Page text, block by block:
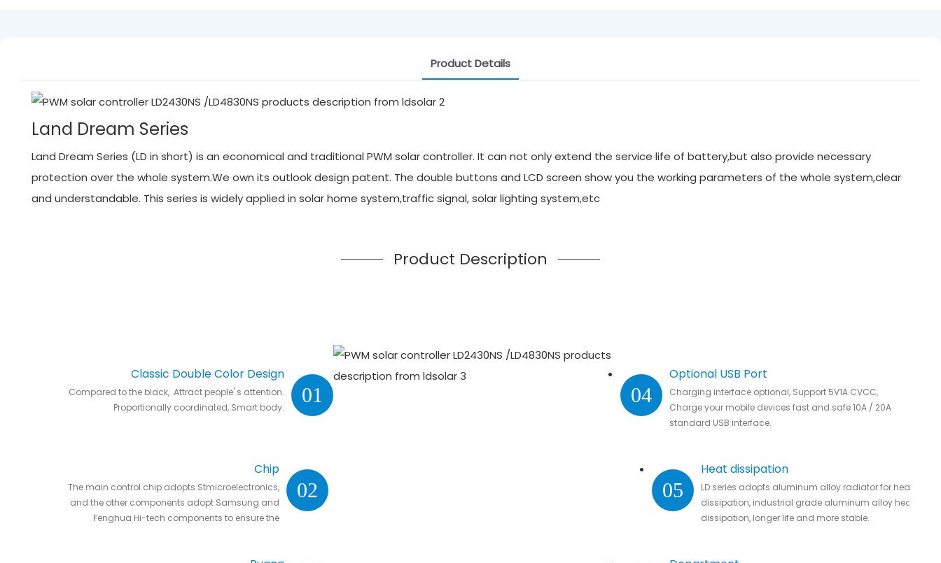
Product Details
Land Dream Series
Land Dream Series (LD in short) is an economical and traditional PWM solar controller. It can not only extend the service life of battery,but also provide necessary
protection over the whole system.We own its outlook design patent. The double buttons and LCD screen show you the working parameters of the whole system,clear
and understandable. This series is widely applied in solar home system,traffic signal, solar lighting system,etc
Product Description
01
Classic Double Color Design
Compared to the black, Attract people' s attention.
Proportionally coordinated, Smart body.
02
Chip
The main control chip adopts Stmicroelectronics,
and the other components adopt Samsung and
Fenghua Hi-tech components to ensure the
04
Optional USB Port
Charging interface optional, Support 5V1A CVCC,
Charge your mobile devices fast and safe 10A / 20A
standard USB interface.
05
Heat dissipation
LD series adopts aluminum alloy radiator for heat
dissipation, industrial grade aluminum alloy heat
dissipation, longer life and more stable.